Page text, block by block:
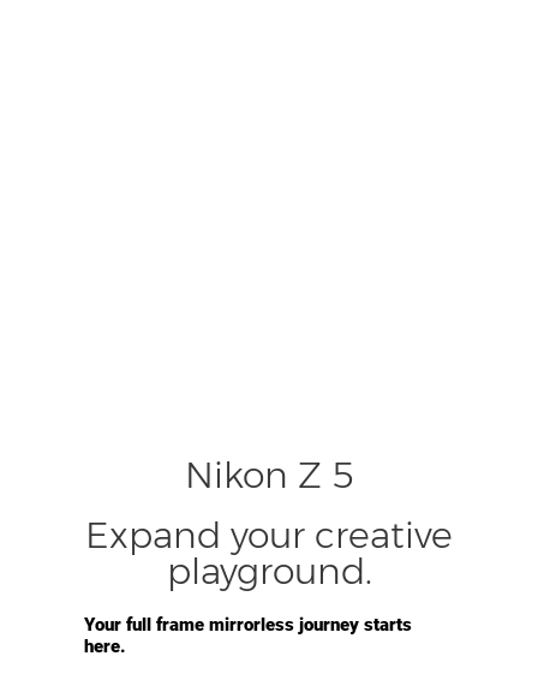
Nikon Z 5
Expand your creative
playground.
Your full frame mirrorless journey starts
here.